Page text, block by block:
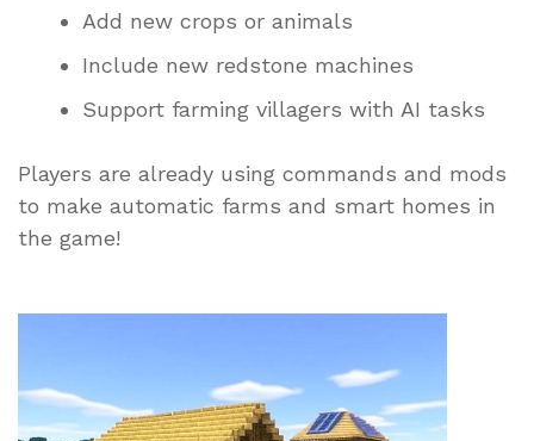
Add new crops or animals
Include new redstone machines
Support farming villagers with AI tasks
Players are already using commands and mods
to make automatic farms and smart homes in
the game!